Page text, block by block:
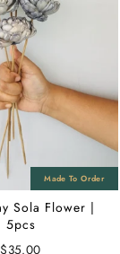
5pcs
$35.00